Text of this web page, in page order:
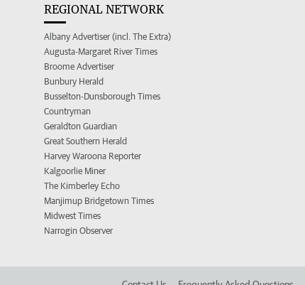
REGIONAL NETWORK
Albany Advertiser (incl. The Extra)
Augusta-Margaret River Times
Broome Advertiser
Bunbury Herald
Busselton-Dunsborough Times
Countryman
Geraldton Guardian
Great Southern Herald
Harvey Waroona Reporter
Kalgoorlie Miner
The Kimberley Echo
Manjimup Bridgetown Times
Midwest Times
Narrogin Observer